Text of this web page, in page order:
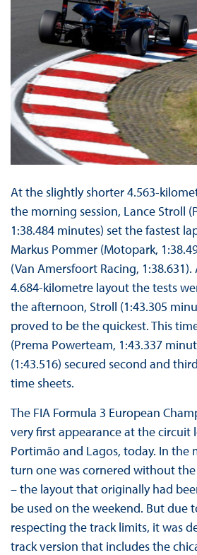
At the slightly shorter 4.563-
the morning session, Lance Stroll
1:38.484 minutes) set the fastest
Markus Pommer (Motopark,
(Van Amersfoort Racing,
4.684-kilometre layout the tests
the afternoon, Stroll (1:43.305
proved to be the quickest. This
(Prema Powerteam, 1:43.337
(1:43.516) secured second and
time sheets.
The FIA Formula 3 European
very first appearance at the circuit
Portimão and Lagos, today. In the
turn one was cornered without the
– the layout that originally had
be used on the weekend. But due
respecting the track limits, it was
track version that includes the